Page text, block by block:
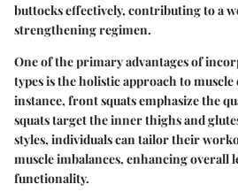
buttocks effectively, contributing to a
strengthening regimen.
One of the primary advantages of
types is the holistic approach to
instance, front squats emphasize the
squats target the inner thighs and
styles, individuals can tailor their
muscle imbalances, enhancing overall
functionality.